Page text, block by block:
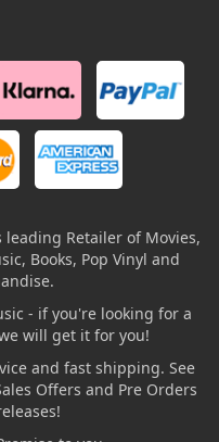
Retailer of Movies,
Books, Pop Vinyl and
- if you're looking for a
will get it for you!
and fast shipping. See
Offers and Pre Orders